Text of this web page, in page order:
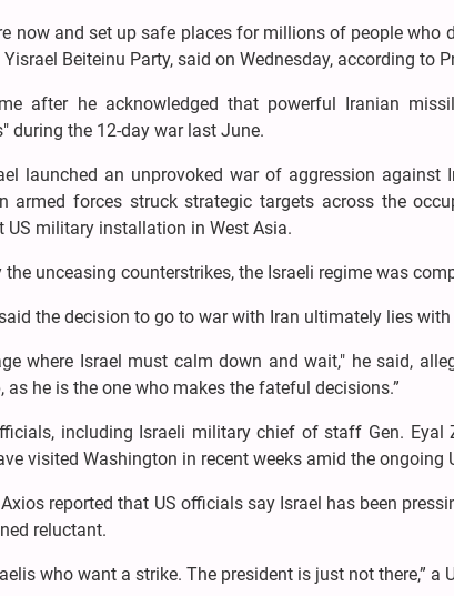
now and set up safe places for millions of people who
Beiteinu Party, said on Wednesday, according to
after he acknowledged that powerful Iranian
during the 12-day war last June.
launched an unprovoked war of aggression against
armed forces struck strategic targets across the
US military installation in West Asia.
the unceasing counterstrikes, the Israeli regime was
the decision to go to war with Iran ultimately lies with
where Israel must calm down and wait," he said,
as he is the one who makes the fateful decisions.”
including Israeli military chief of staff Gen.
visited Washington in recent weeks amid the ongoing
reported that US officials say Israel has been
reluctant.
who want a strike. The president is just not there,” a